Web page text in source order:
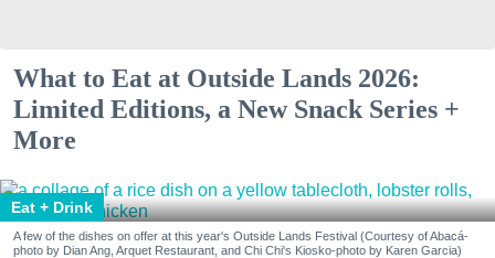
What to Eat at Outside Lands 2026:
Limited Editions, a New Snack Series +
More
Eat + Drink
A few of the dishes on offer at this year's Outside Lands Festival (Courtesy of Abacá-
photo by Dian Ang, Arquet Restaurant, and Chi Chi's Kiosko-photo by Karen Garcia)